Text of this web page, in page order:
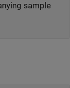
sample